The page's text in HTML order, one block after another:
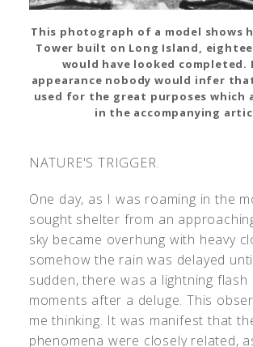
This photograph of a model shows
Tower built on Long Island,
would have looked completed.
appearance nobody would infer
used for the great purposes which
in the accompanying
NATURE'S TRIGGER.
One day, as I was roaming in the
sought shelter from an
sky became overhung with heavy
somehow the rain was delayed
sudden, there was a lightning flash
moments after a deluge. This
me thinking. It was manifest that
phenomena were closely related,